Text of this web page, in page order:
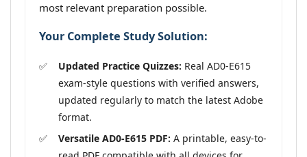
most relevant preparation possible.
Your Complete Study Solution:
Updated Practice Quizzes: Real AD0-E615
exam-style questions with verified answers,
updated regularly to match the latest Adobe
format.
Versatile AD0-E615 PDF: A printable, easy-to-